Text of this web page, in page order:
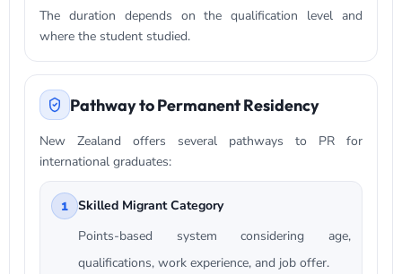
The duration depends on the qualification level and
where the student studied.
Pathway to Permanent Residency
New Zealand offers several pathways to PR for
international graduates:
1
Skilled Migrant Category
Points-based system considering age,
qualifications, work experience, and job offer.